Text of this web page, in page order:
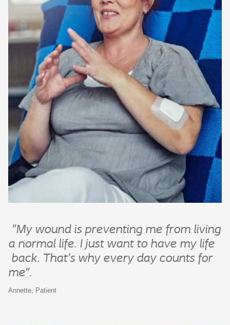
"My wound is preventing me from living
a normal life. I just want to have my life
back. That’s why every day counts for
me”.
Annette, Patient